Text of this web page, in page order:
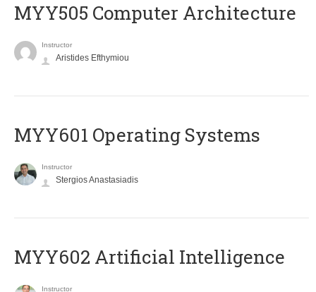
MYY505 Computer Architecture
Instructor
Aristides Efthymiou
MYY601 Operating Systems
Instructor
Stergios Anastasiadis
MYY602 Artificial Intelligence
Instructor